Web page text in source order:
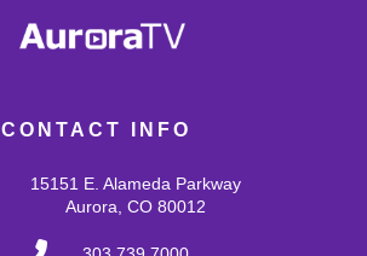
CONTACT INFO
15151 E. Alameda Parkway
Aurora, CO 80012